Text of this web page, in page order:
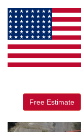
Free Estimate